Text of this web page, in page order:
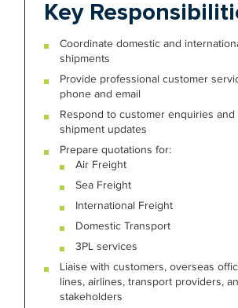
Key
Coordinate domestic and
shipments
Provide professional customer
phone and email
Respond to customer enquiries
shipment updates
Prepare quotations for:
Air Freight
Sea Freight
International Freight
Domestic Transport
3PL services
Liaise with customers, overseas
lines, airlines, transport providers,
stakeholders